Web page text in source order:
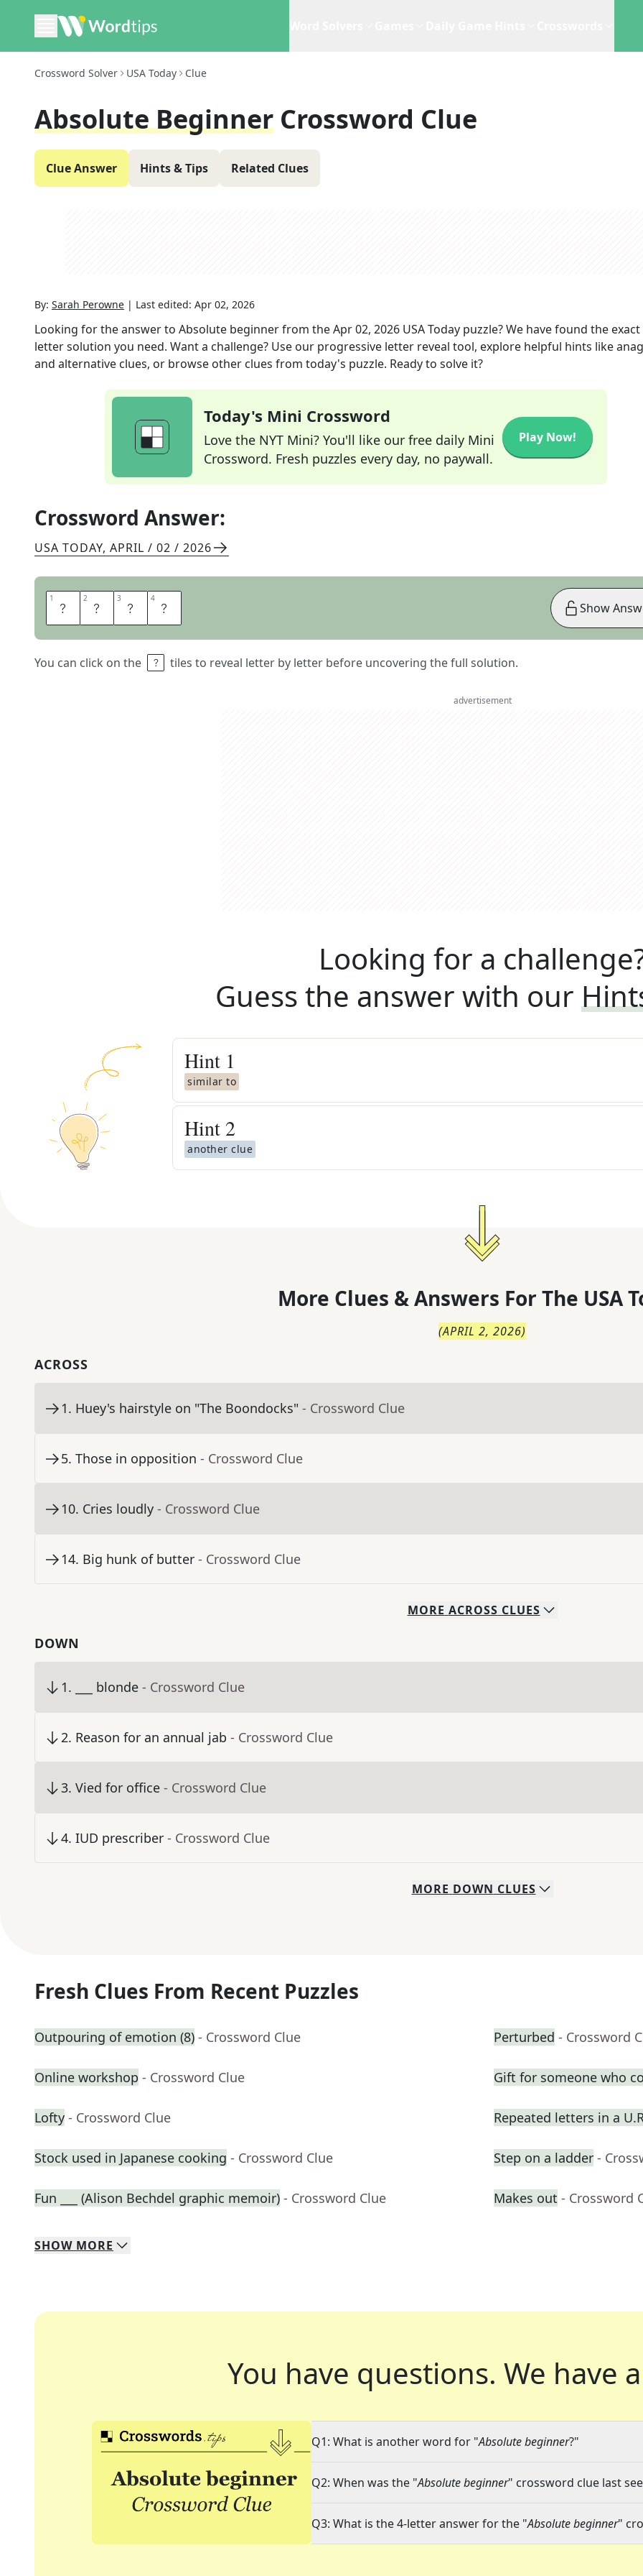
Crossword Solver USA Today Clue
Absolute Beginner Crossword Clue
Clue Answer Hints & Tips Related Clues
By: Sarah Perowne | Last edited: Apr 02, 2026
Looking for the answer to Absolute beginnerfrom theApr 02, 2026 USA Today puzzle? We have found the exact
letter solution you need. Want a challenge? Use our progressive letter reveal tool, explore helpful hints like
and alternative clues, or browse other clues from today's puzzle. Ready to solve it?
Today's Mini Crossword
Love the NYT Mini? You'll like our free daily Mini
Crossword. Fresh puzzles every day, no paywall.
Play Now!
Crossword Answer:
USA TODAY, APRIL / 02 / 2026
1 N 2 E 3 W 4 B
You can click on the tiles to reveal letter by letter before uncovering the full solution.
Show
advertisement
Looking for a
Guess the answer with our
Hint 1
similar to
Hint 2
another clue
More Clues & Answers For The USA
(APRIL 2, 2026)
ACROSS
1. Huey's hairstyle on "The Boondocks" - Crossword Clue
5. Those in opposition - Crossword Clue
10. Cries loudly - Crossword Clue
14. Big hunk of butter - Crossword Clue
MORE ACROSS CLUES
DOWN
1. ___ blonde - Crossword Clue
2. Reason for an annual jab - Crossword Clue
3. Vied for office - Crossword Clue
4. IUD prescriber - Crossword Clue
MORE DOWN CLUES
Fresh Clues From Recent Puzzles
Outpouring of emotion (8) - Crossword Clue Perturbed - Crossword
Online workshop - Crossword Clue Gift for someone who
Lofty - Crossword Clue Repeated letters in a
Stock used in Japanese cooking - Crossword Clue Step on a ladder -
Fun ___ (Alison Bechdel graphic memoir) - Crossword Clue Makes out - Crossword
SHOW MORE
You have questions. We have
Q1: What is another word for "Absolute beginner?"
Q2: When was the "Absolute beginner" crossword clue last
Q3: What is the 4-letter answer for the "Absolute beginner"